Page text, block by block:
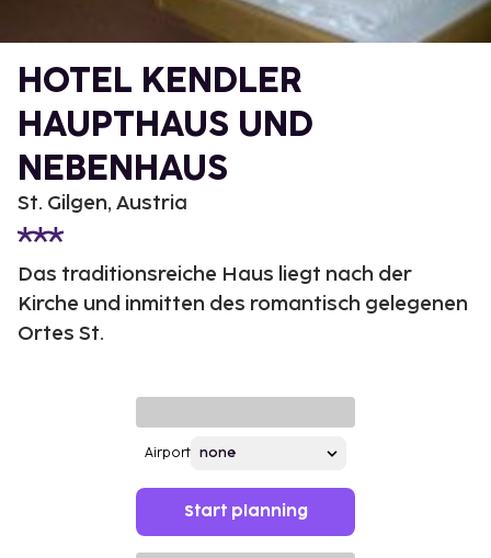
HOTEL KENDLER
HAUPTHAUS UND
NEBENHAUS
St. Gilgen, Austria
Das traditionsreiche Haus liegt nach der
Kirche und inmitten des romantisch gelegenen
Ortes St.
Airport
Start planning